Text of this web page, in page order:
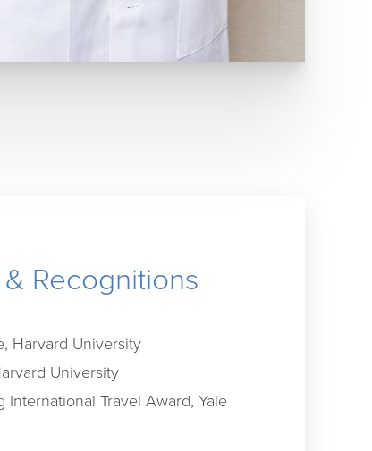
Recognitions
Harvard University
University
International Travel Award, Yale